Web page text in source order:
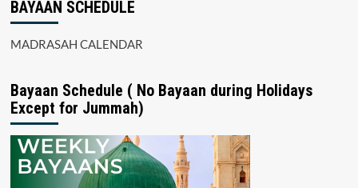
BAYAAN SCHEDULE
MADRASAH CALENDAR
Bayaan Schedule ( No Bayaan during Holidays
Except for Jummah)